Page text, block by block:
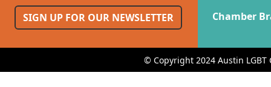
SIGN UP FOR OUR NEWSLETTER
Chamber
© Copyright 2024 Austin LGBT